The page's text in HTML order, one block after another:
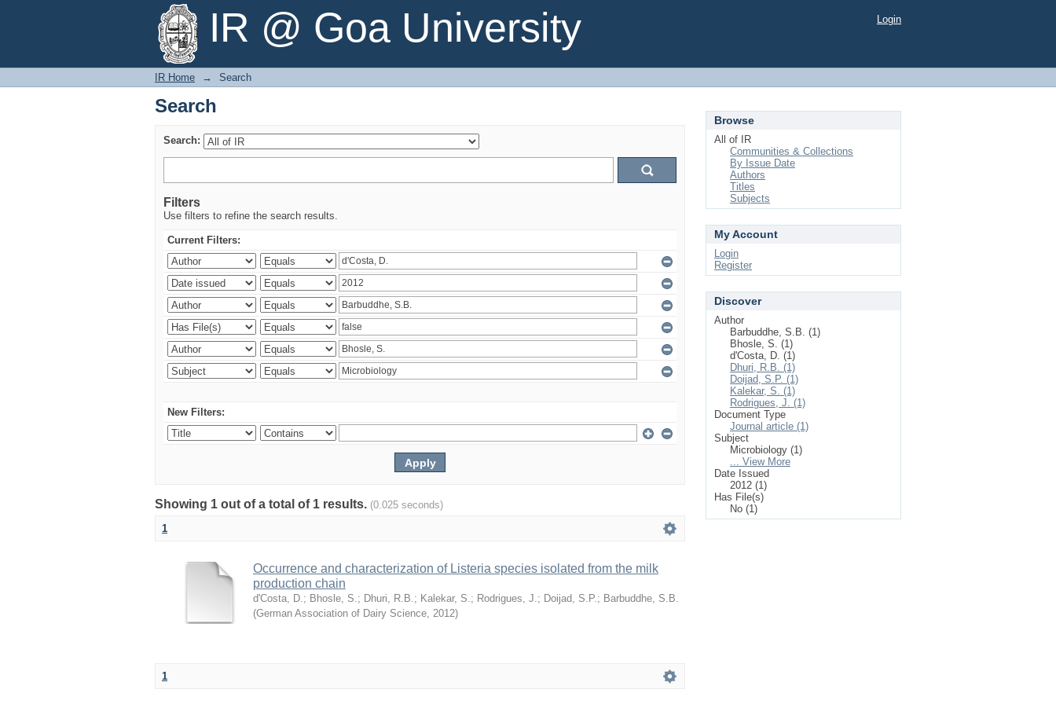
IR @ Goa University
Search Login
IR Home → Search
Search
Search:
Filters
Use filters to refine the search results.
Current Filters:
New Filters:
Showing 1 out of a total of 1 results. (0.025 seconds)
1
Occurrence and characterization of Listeria species isolated from the milk
production chain
d'Costa, D.; Bhosle, S.; Dhuri, R.B.; Kalekar, S.; Rodrigues, J.; Doijad, S.P.; Barbuddhe, S.B.
(German Association of Dairy Science, 2012)
1
Browse
All of IR
Communities & Collections
By Issue Date
Authors
Titles
Subjects
My Account
Login
Register
Discover
Author
Barbuddhe, S.B. (1)
Bhosle, S. (1)
d'Costa, D. (1)
Dhuri, R.B. (1)
Doijad, S.P. (1)
Kalekar, S. (1)
Rodrigues, J. (1)
Document Type
Journal article (1)
Subject
Microbiology (1)
... View More
Date Issued
2012 (1)
Has File(s)
No (1)